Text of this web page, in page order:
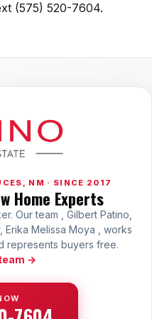
(575) 520-7604.
NM · SINCE 2017
Home Experts
Our team , Gilbert Patino,
Erika Melissa Moya , works
represents buyers free.
→